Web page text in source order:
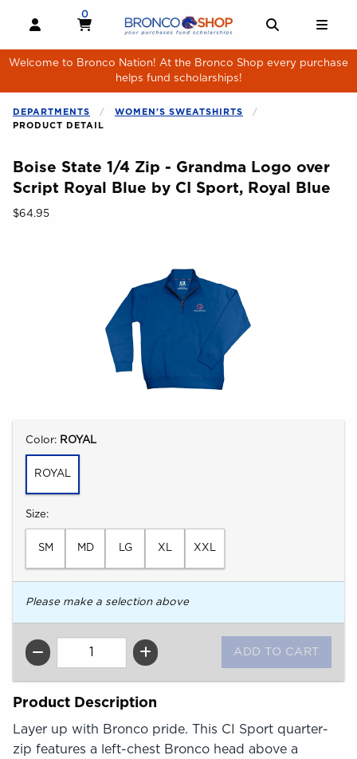
OPEN AND CLOSE PROFILE LINKS
MY CART
0
MY CART, 0 ITEMS
Welcome to Bronco Nation! At the Bronco Shop every purchase
helps fund scholarships!
DEPARTMENTS
WOMEN'S SWEATSHIRTS
PRODUCT DETAIL
Boise State 1/4 Zip - Grandma Logo over
Script Royal Blue by CI Sport, Royal Blue
Our Price:
$64.95
Select
Color: ROYAL
ROYAL
Select
Size:
SM MD LG XL XXL
Please make a selection above
QTY
Product Description
Layer up with Bronco pride. This CI Sport quarter-
zip features a left-chest Bronco head above a